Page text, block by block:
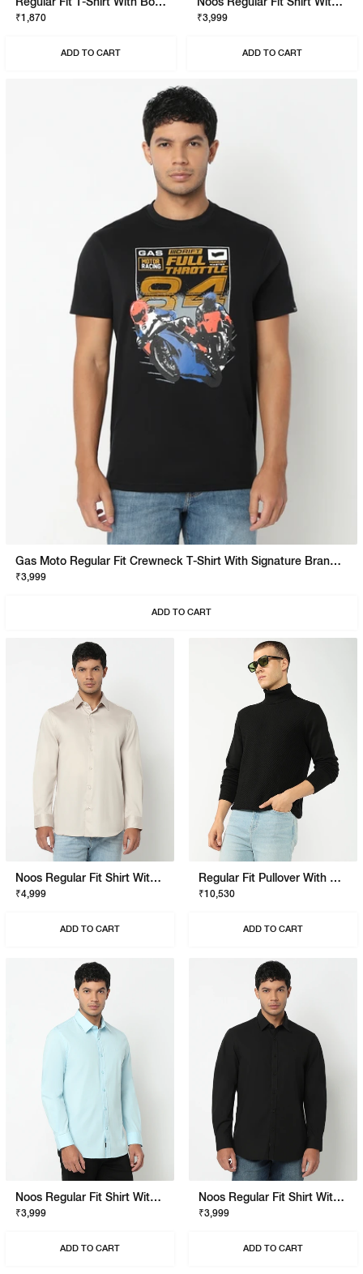
₹1,870
ADD TO CART
₹3,999
ADD TO CART
Gas Moto Regular Fit Crewneck T-Shirt With Signature Branding
₹3,999
ADD TO CART
Noos Regular Fit Shirt With Signature Branding
₹4,999
ADD TO CART
Regular Fit Pullover With Signature Branding
₹10,530
ADD TO CART
Noos Regular Fit Shirt With Signature Branding
₹3,999
ADD TO CART
Noos Regular Fit Shirt With Signature Branding
₹3,999
ADD TO CART